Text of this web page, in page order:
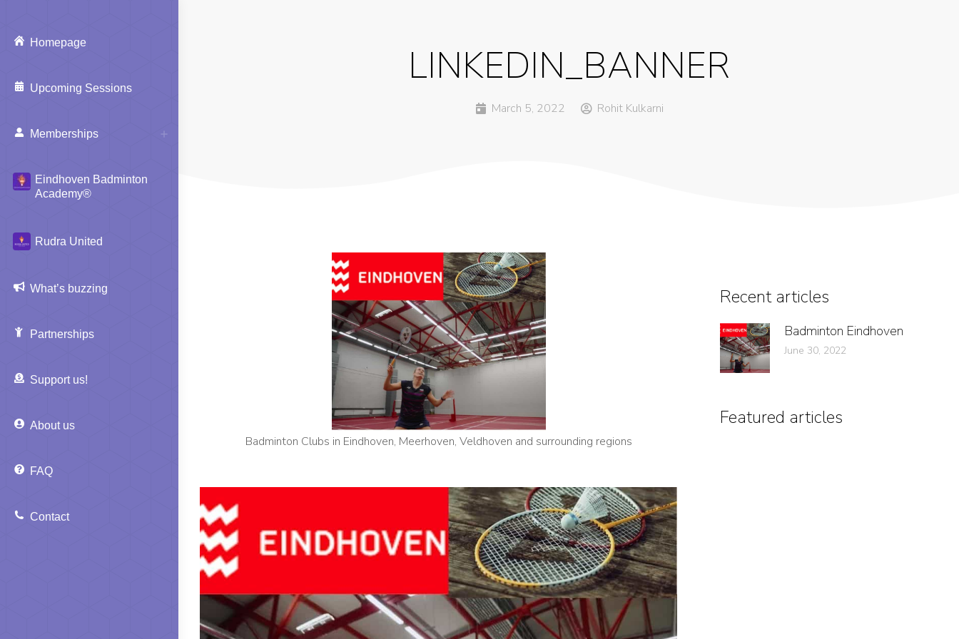
Homepage
Upcoming Sessions
Memberships
Eindhoven Badminton
Academy®
Rudra United
What’s buzzing
Partnerships
Support us!
About us
FAQ
Contact
LINKEDIN_BANNER
March 5, 2022 Rohit Kulkarni
Badminton Clubs in Eindhoven, Meerhoven, Veldhoven and surrounding regions
Recent articles
Badminton Eindhoven
June 30, 2022
Featured articles